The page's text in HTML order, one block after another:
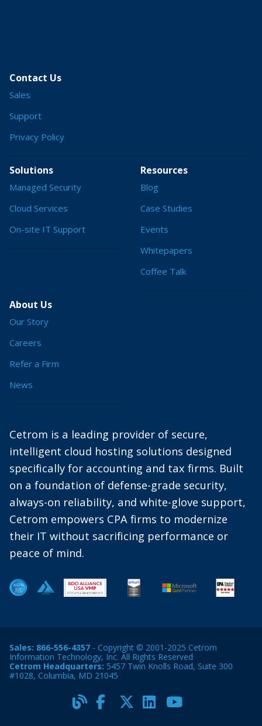
Contact Us
Sales
Support
Privacy Policy
Solutions
Managed Security
Cloud Services
On-site IT Support
Resources
Blog
Case Studies
Events
Whitepapers
Coffee Talk
About Us
Our Story
Careers
Refer a Firm
News
Cetrom is a leading provider of secure,
intelligent cloud hosting solutions designed
specifically for accounting and tax firms. Built
on a foundation of defense-grade security,
always-on reliability, and white-glove support,
Cetrom empowers CPA firms to modernize
their IT without sacrificing performance or
peace of mind.
Sales: 866-556-4357 - Copyright © 2001-2025 Cetrom
Information Technology, Inc. All Rights Reserved
Cetrom Headquarters: 5457 Twin Knolls Road, Suite 300
#1028, Columbia, MD 21045